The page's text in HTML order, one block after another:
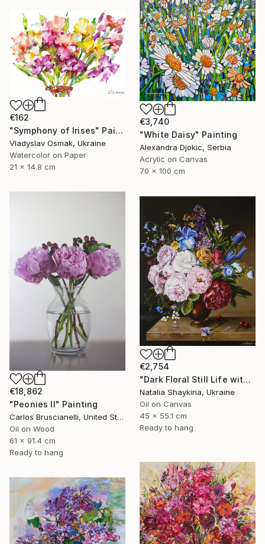
€3,740
"White Daisy" Painting
Alexandra Djokic, Serbia
Acrylic on Canvas
70 x 100 cm
€162
"Symphony of Irises" Painting
Vladyslav Osmak, Ukraine
Watercolor on Paper
21 x 14.8 cm
€18,862
"Peonies II" Painting
Carlos Bruscianelli, United States
Oil on Wood
61 x 91.4 cm
Ready to hang
€2,754
"Dark Floral Still Life with Peonies and Roses" Painting
Natalia Shaykina, Ukraine
Oil on Canvas
45 x 55.1 cm
Ready to hang